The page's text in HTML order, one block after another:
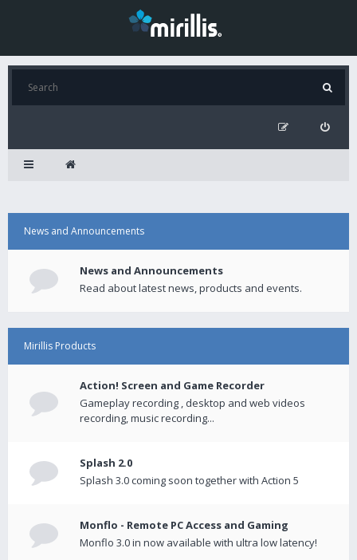
News and Announcements
News and Announcements
Read about latest news, products and events.
Mirillis Products
Action! Screen and Game Recorder
Gameplay recording , desktop and web videos
recording, music recording...
Splash 2.0
Splash 3.0 coming soon together with Action 5
Monflo - Remote PC Access and Gaming
Monflo 3.0 in now available with ultra low latency!